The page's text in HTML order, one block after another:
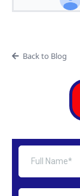
Back to Blog